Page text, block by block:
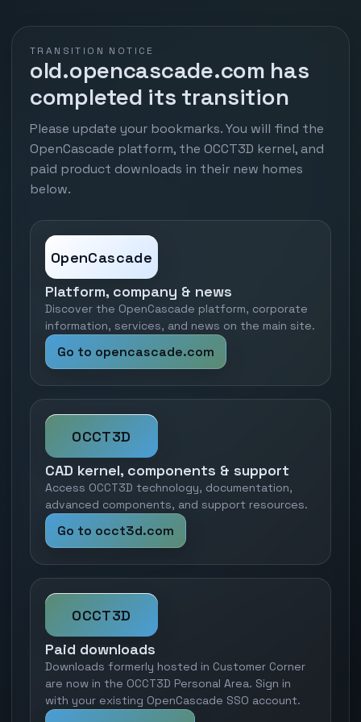
TRANSITION NOTICE
old.opencascade.com has
completed its transition
Please update your bookmarks. You will find the
OpenCascade platform, the OCCT3D kernel, and
paid product downloads in their new homes
below.
OpenCascade
Platform, company & news
Discover the OpenCascade platform, corporate
information, services, and news on the main site.
Go to opencascade.com
OCCT3D
CAD kernel, components & support
Access OCCT3D technology, documentation,
advanced components, and support resources.
Go to occt3d.com
OCCT3D
Paid downloads
Downloads formerly hosted in Customer Corner
are now in the OCCT3D Personal Area. Sign in
with your existing OpenCascade SSO account.